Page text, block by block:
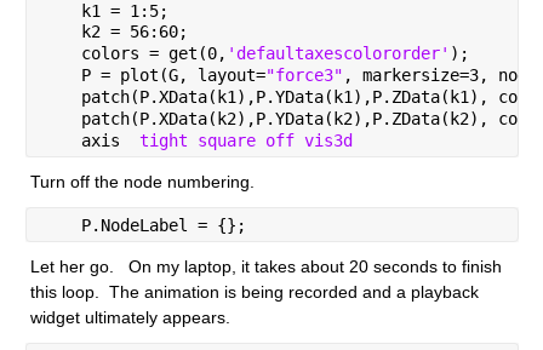
    k1 = 1:5;
    k2 = 56:60;
    colors = get(0,
'defaultaxescolororder' );
    P = plot(G, layout=
"force3" , markersize=3,
patch(P.XData(k1),P.YData(k1),P.ZData(k1),
patch(P.XData(k2),P.YData(k2),P.ZData(k2),
    axis
tight square off vis3d
Turn off the node numbering.
    P.NodeLabel = {};
Let her go.   On my laptop, it takes about 20 seconds to finish
this loop.  The animation is being recorded and a playback
widget ultimately appears.